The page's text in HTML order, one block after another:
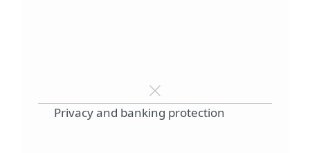
Privacy and banking protection